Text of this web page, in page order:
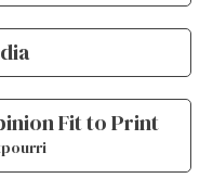
Fit to Print